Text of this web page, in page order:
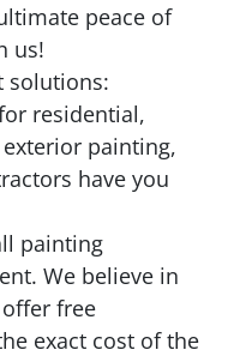
peace of
us!
solutions:
residential,
painting,
have you
painting
We believe in
free
exact cost of the